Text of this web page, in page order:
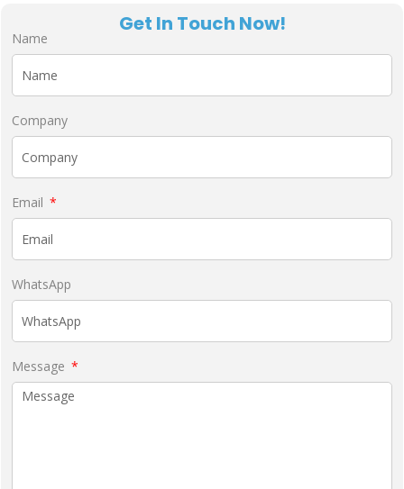
Get In Touch Now!
Name
Company
Email
WhatsApp
Message